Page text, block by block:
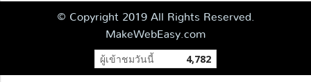
© Copyright 2019 All Rights Reserved.
MakeWebEasy.com
ผู้เข้าชมวันนี้ 4,782